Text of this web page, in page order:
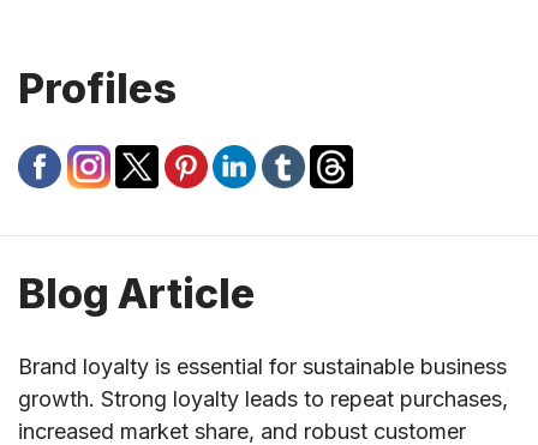
Profiles
Blog Article
Brand loyalty is essential for sustainable business
growth. Strong loyalty leads to repeat purchases,
increased market share, and robust customer